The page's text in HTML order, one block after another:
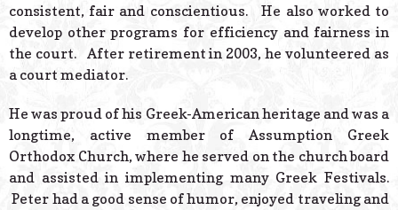
consistent, fair and conscientious. He also worked to
develop other programs for efficiency and fairness in
the court. After retirement in 2003, he volunteered as
a court mediator.
He was proud of his Greek-American heritage and was a
longtime, active member of Assumption Greek
Orthodox Church, where he served on the church board
and assisted in implementing many Greek Festivals.
Peter had a good sense of humor, enjoyed traveling and